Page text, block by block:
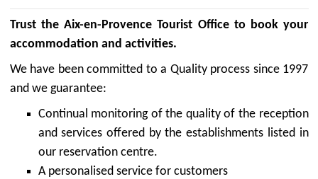
Trust the Aix-en-Provence Tourist Office to book your
accommodation and activities.
We have been committed to a Quality process since 1997
and we guarantee:
Continual monitoring of the quality of the reception
and services offered by the establishments listed in
our reservation centre.
A personalised service for customers